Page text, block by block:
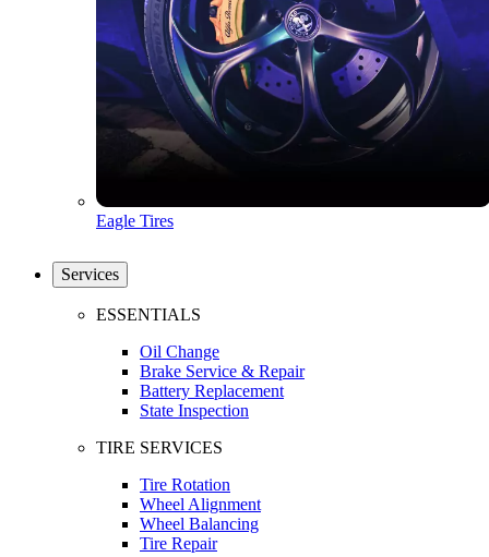
Eagle Tires
Services
ESSENTIALS
Oil Change
Brake Service & Repair
Battery Replacement
State Inspection
TIRE SERVICES
Tire Rotation
Wheel Alignment
Wheel Balancing
Tire Repair